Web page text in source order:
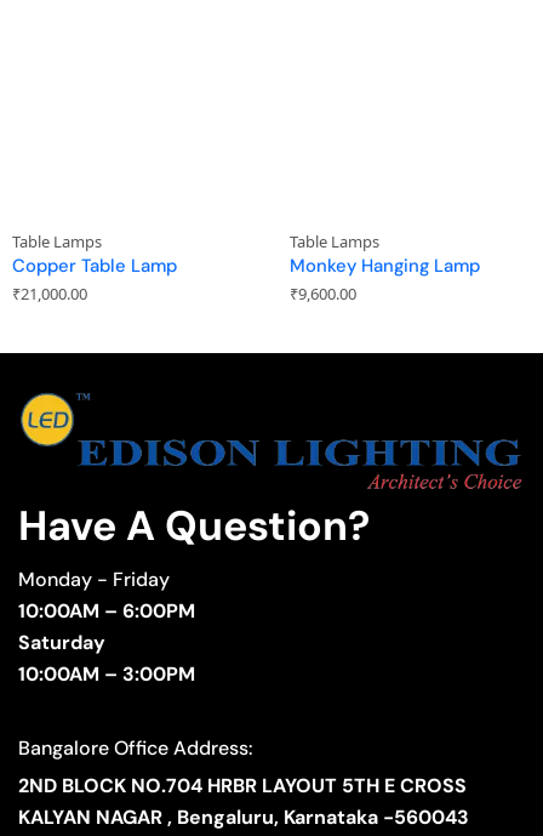
Table Lamps
Copper Table Lamp
₹21,000.00
Table Lamps
Monkey Hanging Lamp
₹9,600.00
Have A Question?
Monday - Friday
10:00AM – 6:00PM
Saturday
10:00AM – 3:00PM
Bangalore Office Address:
2ND BLOCK NO.704 HRBR LAYOUT 5TH E CROSS
KALYAN NAGAR , Bengaluru, Karnataka -560043